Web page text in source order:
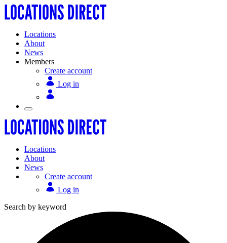
Locations
About
News
Members
Create account
Log in
Locations
About
News
Create account
Log in
Search by keyword